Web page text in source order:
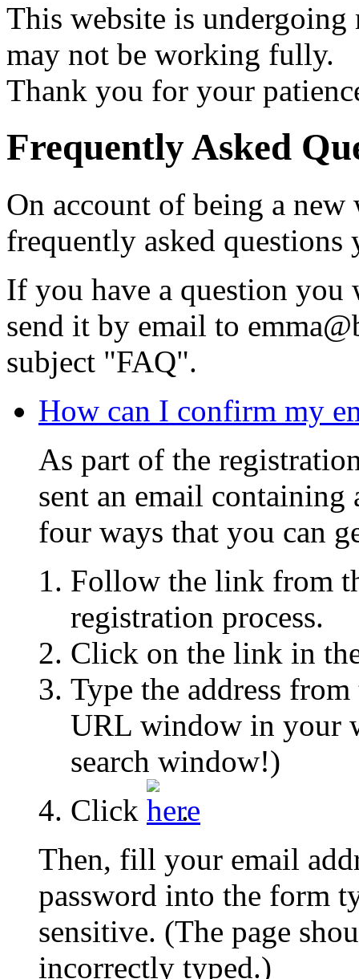
This website is undergoing
may not be working fully.
Thank you for your
Frequently Asked
On account of being a new
frequently asked questions
If you have a question you
send it by email to
subject "FAQ".
How can I confirm my
As part of the
sent an email containing
four ways that you can
Follow the link from
registration process.
Click on the link in
Type the address
URL window in your
search window!)
Click
.
Then, fill your email
password into the form
sensitive. (The page
incorrectly typed.)